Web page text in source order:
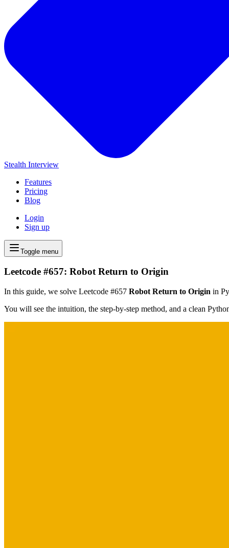
Stealth Interview
Features
Pricing
Blog
Login
Sign up
Toggle menu
Leetcode #657: Robot Return to Origin
In this guide, we solve Leetcode #657 Robot Return to Origin in
You will see the intuition, the step-by-step method, and a clean